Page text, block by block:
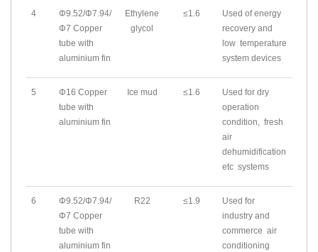
4
Φ9.52/Φ7.94/
Φ7 Copper
tube with
aluminium fin
Ethylene
glycol
≤1.6
Used of energy
recovery and
low temperature
system devices
5
Φ16 Copper
tube with
aluminium fin
Ice mud ≤1.6
Used for dry
operation
condition, fresh
air
dehumidification
etc systems
6
Φ9.52/Φ7.94/
Φ7 Copper
tube with
aluminium fin
R22 ≤1.9
Used for
industry and
commerce air
conditioning